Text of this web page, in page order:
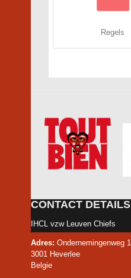
Regels
CONTACT DETAILS
IHCL vzw Leuven Chiefs
Adres: Ondernemingenweg 1
3001 Heverlee
Belgie